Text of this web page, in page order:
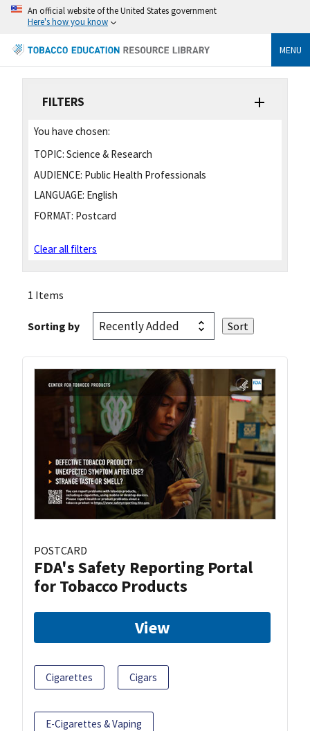
An official website of the United States government
Here's how you know
MENU
FILTERS
You have chosen:
TOPIC: Science & Research
AUDIENCE: Public Health Professionals
LANGUAGE: English
FORMAT: Postcard
Clear all filters
1 Items
Sorting by
POSTCARD
FDA's Safety Reporting Portal
for Tobacco Products
View
Cigarettes Cigars
E-Cigarettes & Vaping